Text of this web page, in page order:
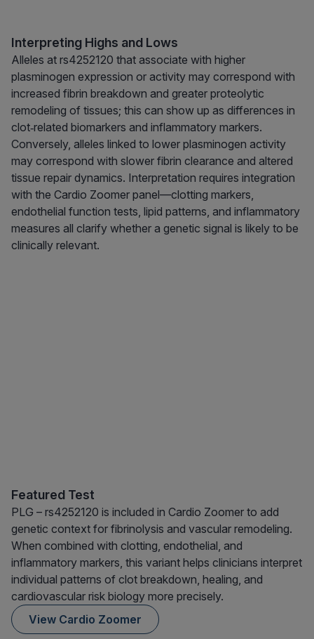
Interpreting Highs and Lows
Alleles at rs4252120 that associate with higher
plasminogen expression or activity may correspond with
increased fibrin breakdown and greater proteolytic
remodeling of tissues; this can show up as differences in
clot‑related biomarkers and inflammatory markers.
Conversely, alleles linked to lower plasminogen activity
may correspond with slower fibrin clearance and altered
tissue repair dynamics. Interpretation requires integration
with the Cardio Zoomer panel—clotting markers,
endothelial function tests, lipid patterns, and inflammatory
measures all clarify whether a genetic signal is likely to be
clinically relevant.
Featured Test
PLG – rs4252120 is included in Cardio Zoomer to add
genetic context for fibrinolysis and vascular remodeling.
When combined with clotting, endothelial, and
inflammatory markers, this variant helps clinicians interpret
individual patterns of clot breakdown, healing, and
cardiovascular risk biology more precisely.
View Cardio Zoomer